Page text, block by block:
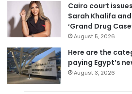
Cairo court
Sarah Khalifa
‘Grand Drug
August 5, 2026
Here are the
paying Egypt’s
August 3, 2026